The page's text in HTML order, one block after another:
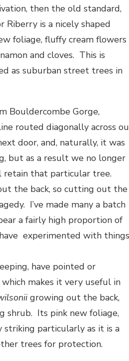
then the old standard,
is a nicely shaped
foliage, fluffy cream flowers
and cloves. This is
as suburban street trees in
Bouldercombe Gorge,
routed diagonally across
door, and, naturally, it was
but as a result we no longer
retain that particular tree.
the back, so cutting out the
I’ve made many a batch
a fairly high proportion of
experimented with things
have pointed or
makes it very useful in
growing out the back,
shrub. Its pink new foliage,
particularly as it is a
trees for protection.